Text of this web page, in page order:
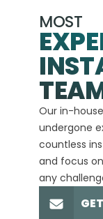
MOST
Our in-
undergone
countless
and focus
any